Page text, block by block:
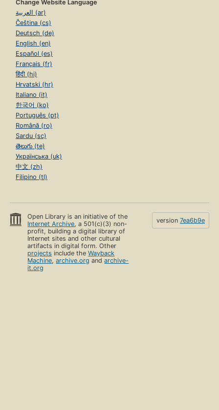
Change Website Language
العربية (ar)
Čeština (cs)
Deutsch (de)
English (en)
Español (es)
Français (fr)
हिंदी (hi)
Hrvatski (hr)
Italiano (it)
한국어 (ko)
Português (pt)
Română (ro)
Sardu (sc)
తెలుగు (te)
Українська (uk)
中文 (zh)
Filipino (tl)
Open Library is an initiative of the
Internet Archive, a 501(c)(3) non-
profit, building a digital library of
Internet sites and other cultural
artifacts in digital form. Other
projects include theWayback
Machine,archive.org andarchive-
it.org
version 7ea6b9e